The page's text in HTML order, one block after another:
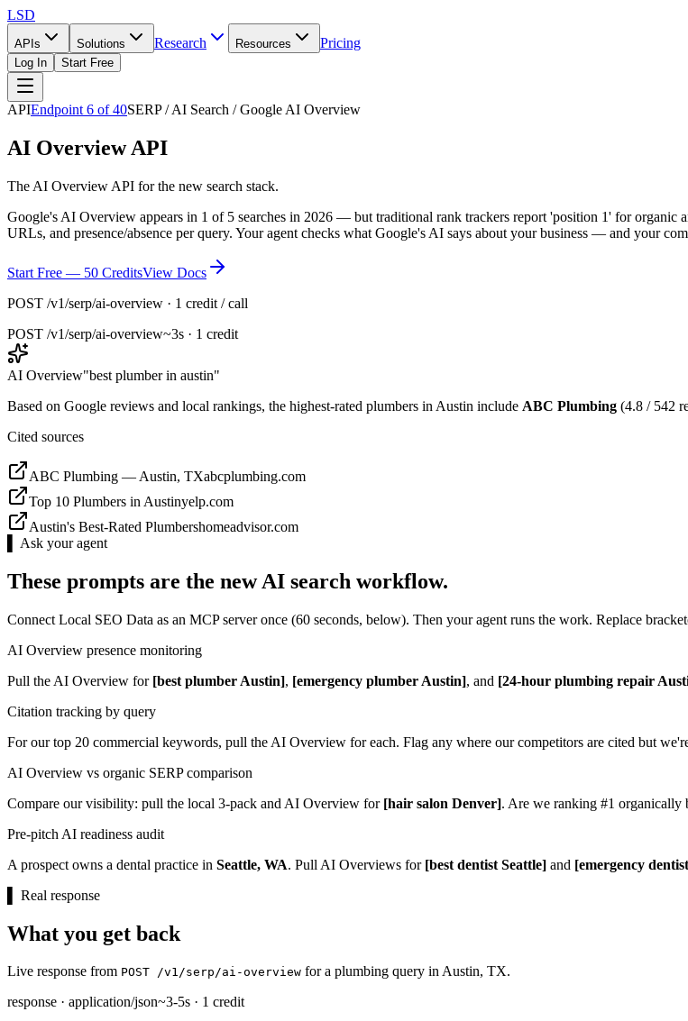
LSD
APIs Solutions Research Resources Pricing
Log In Start Free
APIEndpoint 6 of40SERP / AI Search / Google AI Overview
AI Overview API
The AI Overview API for the new search stack.
Google's AI Overview appears in 1 of 5 searches in 2026 — but traditional rank trackers report 'position 1' for organic
URLs, and presence/absence per query. Your agent checks what Google's AI says about your business — and your
Start Free — 50 CreditsView Docs
POST /v1/serp/ai-overview · 1 credit / call
POST /v1/serp/ai-overview~3s · 1 credit
AI Overview"best plumber in austin"
Based on Google reviews and local rankings, the highest-rated plumbers in Austin include ABC Plumbing (4.8 / 542
Cited sources
ABC Plumbing — Austin, TXabcplumbing.com
Top 10 Plumbers in Austinyelp.com
Austin's Best-Rated Plumbershomeadvisor.com
▌ Ask your agent
These prompts are the new AI search workflow.
Connect Local SEO Data as an MCP server once (60 seconds, below). Then your agent runs the work. Replace
AI Overview presence monitoring
Pull the AI Overview for [best plumber Austin], [emergency plumber Austin], and [24-hour plumbing repair
Citation tracking by query
For our top 20 commercial keywords, pull the AI Overview for each. Flag any where our competitors are cited but
AI Overview vs organic SERP comparison
Compare our visibility: pull the local 3-pack and AI Overview for [hair salon Denver]. Are we ranking #1 organically
Pre-pitch AI readiness audit
A prospect owns a dental practice in Seattle, WA. Pull AI Overviews for [best dentist Seattle] and [emergency
Real response
What you get back
Live response from POST /v1/serp/ai-overview for a plumbing query in Austin, TX.
response · application/json~3-5s · 1 credit